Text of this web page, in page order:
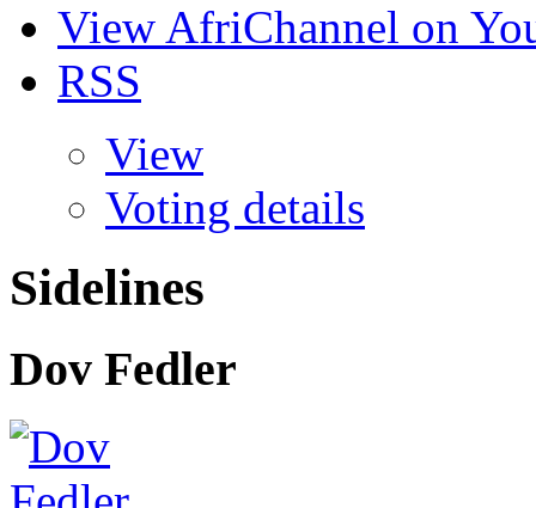
View AfriChannel on
RSS
View
Voting details
Sidelines
Dov Fedler